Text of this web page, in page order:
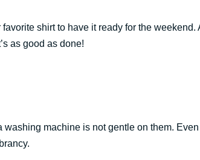
shirt to have it ready for the weekend.
as good as done!
washing machine is not gentle on them.